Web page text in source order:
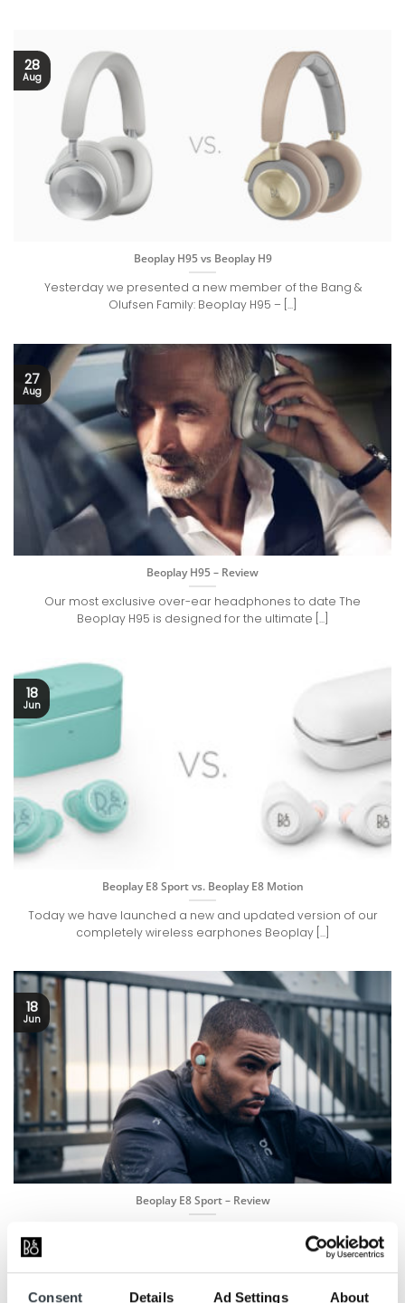
Consent Details Ad Settings About
Beoplay H95 vs Beoplay H9
Yesterday we presented a new member of the Bang &
Olufsen Family: Beoplay H95 – [...]
28
Aug
Beoplay H95 – Review
Our most exclusive over-ear headphones to date The
Beoplay H95 is designed for the ultimate [...]
27
Aug
Beoplay E8 Sport vs. Beoplay E8 Motion
Today we have launched a new and updated version of our
completely wireless earphones Beoplay [...]
18
Jun
Beoplay E8 Sport – Review
experts for powerful music experiences in any [...]
18
Jun